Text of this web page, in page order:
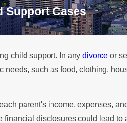
Support Cases
child support. In any divorce or
such as food, clothing,
parent's income, expenses,
disclosures could lead